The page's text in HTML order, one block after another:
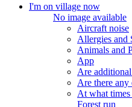
I'm on village now
No image available
Aircraft noise
Allergies and
Animals and
App
Are
Are there any
At what
Forest run